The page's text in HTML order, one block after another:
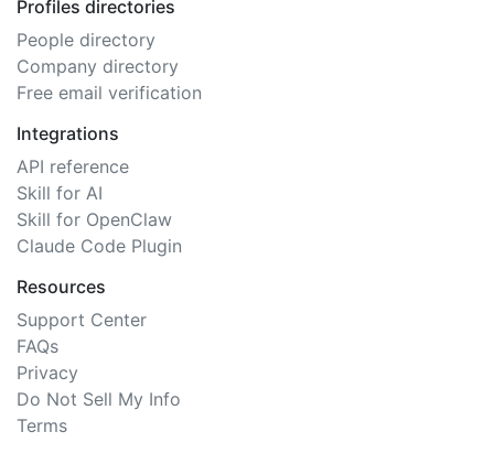
Profiles directories
People directory
Company directory
Free email verification
Integrations
API reference
Skill for AI
Skill for OpenClaw
Claude Code Plugin
Resources
Support Center
FAQs
Privacy
Do Not Sell My Info
Terms